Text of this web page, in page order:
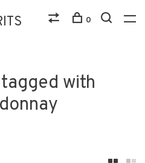
0
with